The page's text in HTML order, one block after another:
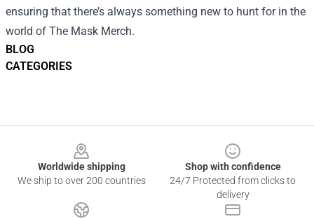
BLOG
CATEGORIES
ensuring that there’s always something new to hunt for in the
world of The Mask Merch.
Worldwide shipping
We ship to over 200 countries
Shop with confidence
24/7 Protected from clicks to
delivery